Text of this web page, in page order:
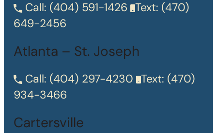
Call: (404) 591-1426 Text: (470)
649-2456
Atlanta – St. Joseph
Call: (404) 297-4230 Text: (470)
934-3466
Cartersville